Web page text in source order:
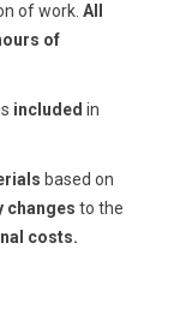
of work. All
of
included in
based on
changes to the
costs.